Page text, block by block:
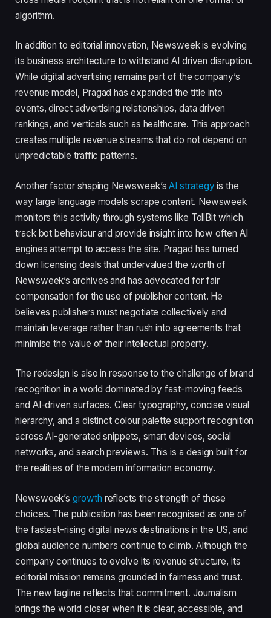
algorithm.
In addition to editorial innovation, Newsweek is evolving
its business architecture to withstand AI driven disruption.
While digital advertising remains part of the company’s
revenue model, Pragad has expanded the title into
events, direct advertising relationships, data driven
rankings, and verticals such as healthcare. This approach
creates multiple revenue streams that do not depend on
unpredictable traffic patterns.
Another factor shaping Newsweek’sAI strategy is the
way large language models scrape content. Newsweek
monitors this activity through systems like TollBit which
track bot behaviour and provide insight into how often AI
engines attempt to access the site. Pragad has turned
down licensing deals that undervalued the worth of
Newsweek’s archives and has advocated for fair
compensation for the use of publisher content. He
believes publishers must negotiate collectively and
maintain leverage rather than rush into agreements that
minimise the value of their intellectual property.
The redesign is also in response to the challenge of brand
recognition in a world dominated by fast-moving feeds
and AI-driven surfaces. Clear typography, concise visual
hierarchy, and a distinct colour palette support recognition
across AI-generated snippets, smart devices, social
networks, and search previews. This is a design built for
the realities of the modern information economy.
Newsweek’sgrowth reflects the strength of these
choices. The publication has been recognised as one of
the fastest-rising digital news destinations in the US, and
global audience numbers continue to climb. Although the
company continues to evolve its revenue structure, its
editorial mission remains grounded in fairness and trust.
The new tagline reflects that commitment. Journalism
brings the world closer when it is clear, accessible, and